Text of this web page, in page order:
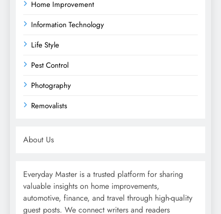
Home Improvement
Information Technology
Life Style
Pest Control
Photography
Removalists
About Us
Everyday Master is a trusted platform for sharing
valuable insights on home improvements,
automotive, finance, and travel through high-quality
guest posts. We connect writers and readers